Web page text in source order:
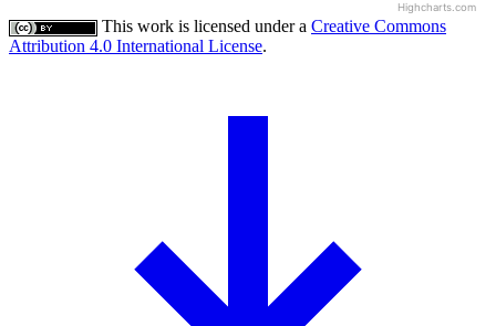
Highcharts.com
This work is licensed under a Creative Commons
Attribution 4.0 International License.